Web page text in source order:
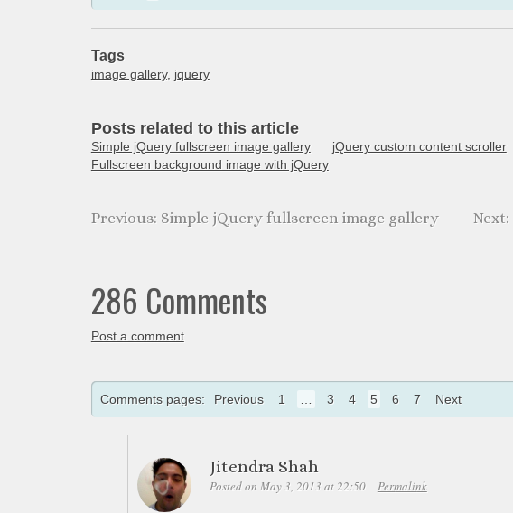
Tags
image gallery, jquery
Posts related to this article
Simple jQuery fullscreen image gallery
jQuery custom content scroller
Fullscreen background image with jQuery
Simple jQuery fullscreen image gallery
286 Comments
Post a comment
Comments pages: Previous 1 3 4 5 6 7 Next
Jitendra Shah
Posted on May 3, 2013 at 22:50 Permalink